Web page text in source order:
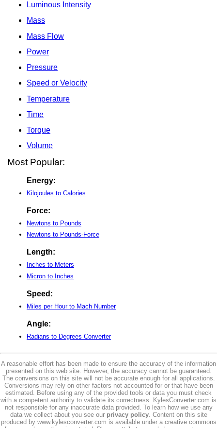
Luminous Intensity
Mass
Mass Flow
Power
Pressure
Speed or Velocity
Temperature
Time
Torque
Volume
Most Popular:
Energy:
Kilojoules to Calories
Force:
Newtons to Pounds
Newtons to Pounds-Force
Length:
Inches to Meters
Micron to Inches
Speed:
Miles per Hour to Mach Number
Angle:
Radians to Degrees Converter
A reasonable effort has been made to ensure the accuracy of the information
presented on this web site. However, the accuracy cannot be guaranteed.
The conversions on this site will not be accurate enough for all applications.
Conversions may rely on other factors not accounted for or that have been
estimated. Before using any of the provided tools or data you must check
with a competent authority to validate its correctness. KylesConverter.com is
not responsible for any inaccurate data provided. To learn how we use any
data we collect about you see our privacy policy. Content on this site
produced by www.kylesconverter.com is available under a creative commons